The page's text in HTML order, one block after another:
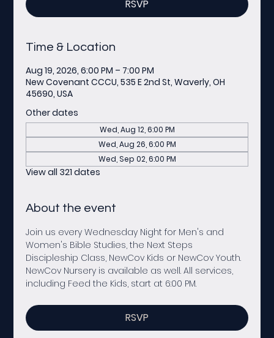
RSVP
Time & Location
Aug 19, 2026, 6:00 PM – 7:00 PM
New Covenant CCCU, 535 E 2nd St, Waverly, OH
45690, USA
Other dates
Wed, Aug 12, 6:00 PM
Wed, Aug 26, 6:00 PM
Wed, Sep 02, 6:00 PM
View all 321 dates
About the event
Join us every Wednesday Night for Men's and
Women's Bible Studies, the Next Steps
Discipleship Class, NewCov Kids or NewCov Youth.
NewCov Nursery is available as well. All services,
including Feed the Kids, start at 6:00 PM.
RSVP